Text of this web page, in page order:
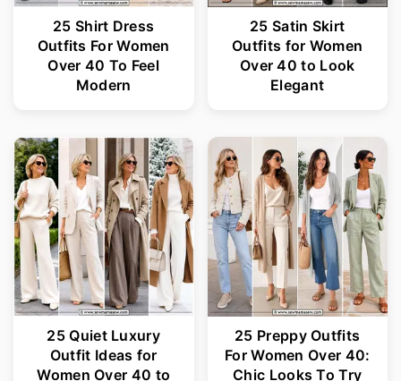
25 Shirt Dress
Outfits For Women
Over 40 To Feel
Modern
25 Satin Skirt
Outfits for Women
Over 40 to Look
Elegant
25 Quiet Luxury
Outfit Ideas for
Women Over 40 to
25 Preppy Outfits
For Women Over 40:
Chic Looks To Try